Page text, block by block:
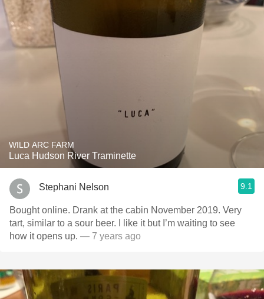
WILD ARC FARM
Luca Hudson River Traminette
Stephani Nelson 9.1
Bought online. Drank at the cabin November 2019. Very
tart, similar to a sour beer. I like it but I’m waiting to see
how it opens up. — 7 years ago